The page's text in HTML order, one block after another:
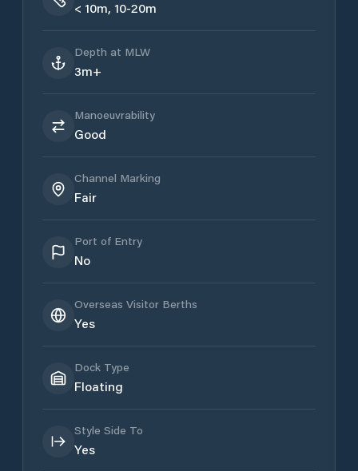
< 10m, 10-20m
Depth at MLW
3m+
Manoeuvrability
Good
Channel Marking
Fair
Port of Entry
No
Overseas Visitor Berths
Yes
Dock Type
Floating
Style Side To
Yes